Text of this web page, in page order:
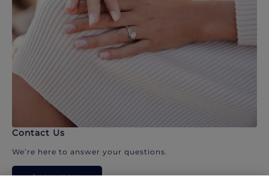
Contact Us
We’re here to answer your questions.